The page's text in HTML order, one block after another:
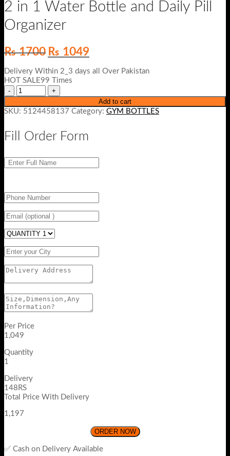
2 in 1 Water Bottle and Daily Pill
Organizer
₨1700 Original
price
was:
₨ 1700.
₨ 1049Current
price
Delivery Within 2_3 days all Over Pakistan
HOT SALE99 Times
Add to cart
SKU: 5124458137 Category: GYM BOTTLES
Fill Order Form
Per Price
1,049
Quantity
1
Delivery
148RS
Total Price With Delivery
1,197
ORDER NOW
✅ Cash on Delivery Available